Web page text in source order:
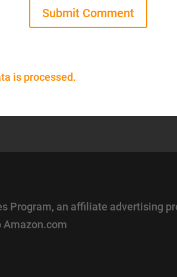
is processed.
Program, an affiliate advertising
Amazon.com